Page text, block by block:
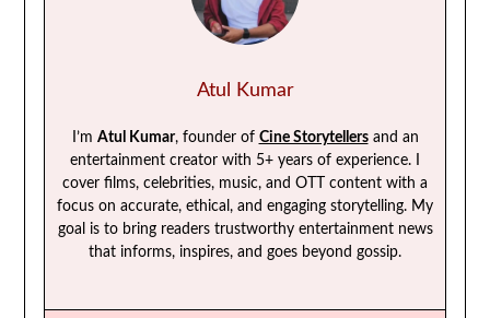
Atul Kumar
I’m Atul Kumar, founder of Cine Storytellersand an
entertainment creator with 5+ years of experience. I
cover films, celebrities, music, and OTT content with a
focus on accurate, ethical, and engaging storytelling. My
goal is to bring readers trustworthy entertainment news
that informs, inspires, and goes beyond gossip.